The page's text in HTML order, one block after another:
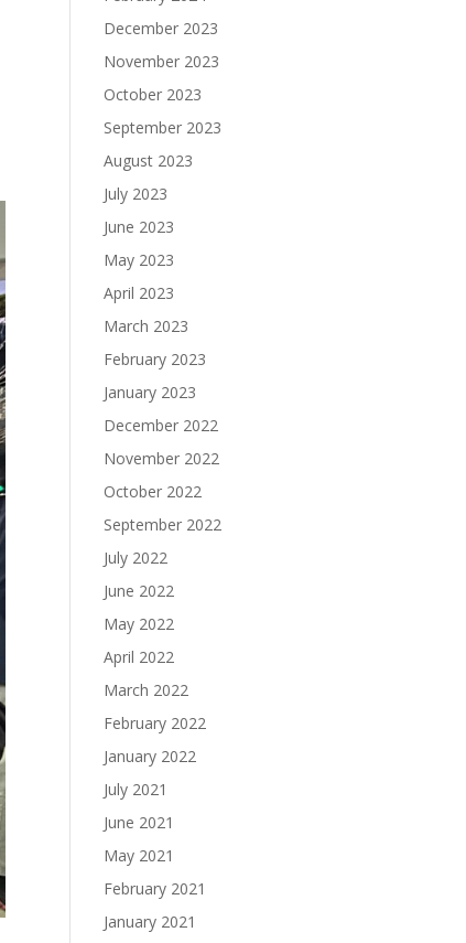
December 2023
November 2023
October 2023
September 2023
August 2023
July 2023
June 2023
May 2023
April 2023
March 2023
February 2023
January 2023
December 2022
November 2022
October 2022
September 2022
July 2022
June 2022
May 2022
April 2022
March 2022
February 2022
January 2022
July 2021
June 2021
May 2021
February 2021
January 2021